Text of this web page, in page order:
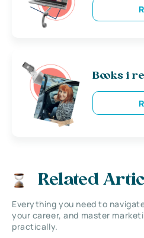
Books i
Related
Everything you need to
your career, and master
practically.